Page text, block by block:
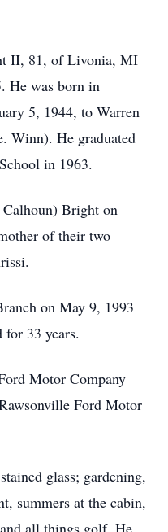
II, 81, of Livonia, MI
He was born in
5, 1944, to Warren
Winn). He graduated
in 1963.
Calhoun) Bright on
of their two
on May 9, 1993
33 years.
Motor Company
Ford Motor
glass; gardening,
summers at the cabin,
all things golf. He